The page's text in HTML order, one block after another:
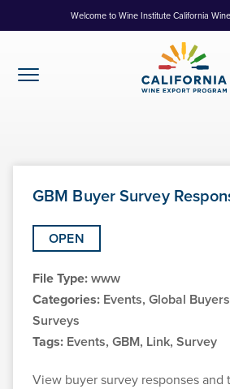
to
Welcome to Wine Institute California
GBM Buyer Survey
View buyer survey responses and
OPEN
File Type:www
Categories: Events, Global
Surveys
Tags: Events, GBM, Link, Survey